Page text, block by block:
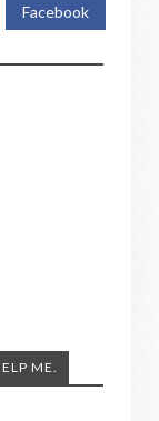
Facebook
ME.